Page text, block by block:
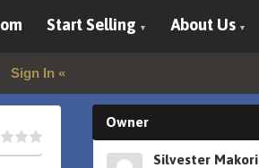
Start Selling About Us
Sign In
Owner
Silvester Makori